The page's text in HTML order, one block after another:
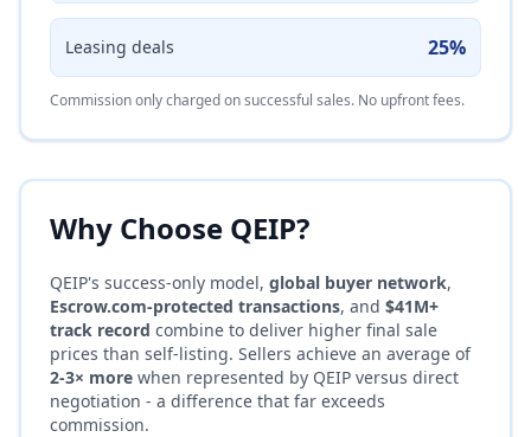
Leasing deals 25%
Commission only charged on successful sales. No upfront fees.
Why Choose QEIP?
QEIP's success-only model, global buyer network,
Escrow.com-protected transactions, and $41M+
track record combine to deliver higher final sale
prices than self-listing. Sellers achieve an average of
2-3× more when represented by QEIP versus direct
negotiation - a difference that far exceeds
commission.